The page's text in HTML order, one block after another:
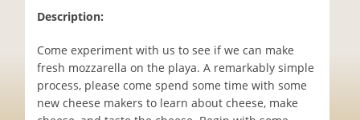
Description:
Come experiment with us to see if we can make
fresh mozzarella on the playa. A remarkably simple
process, please come spend some time with some
new cheese makers to learn about cheese, make